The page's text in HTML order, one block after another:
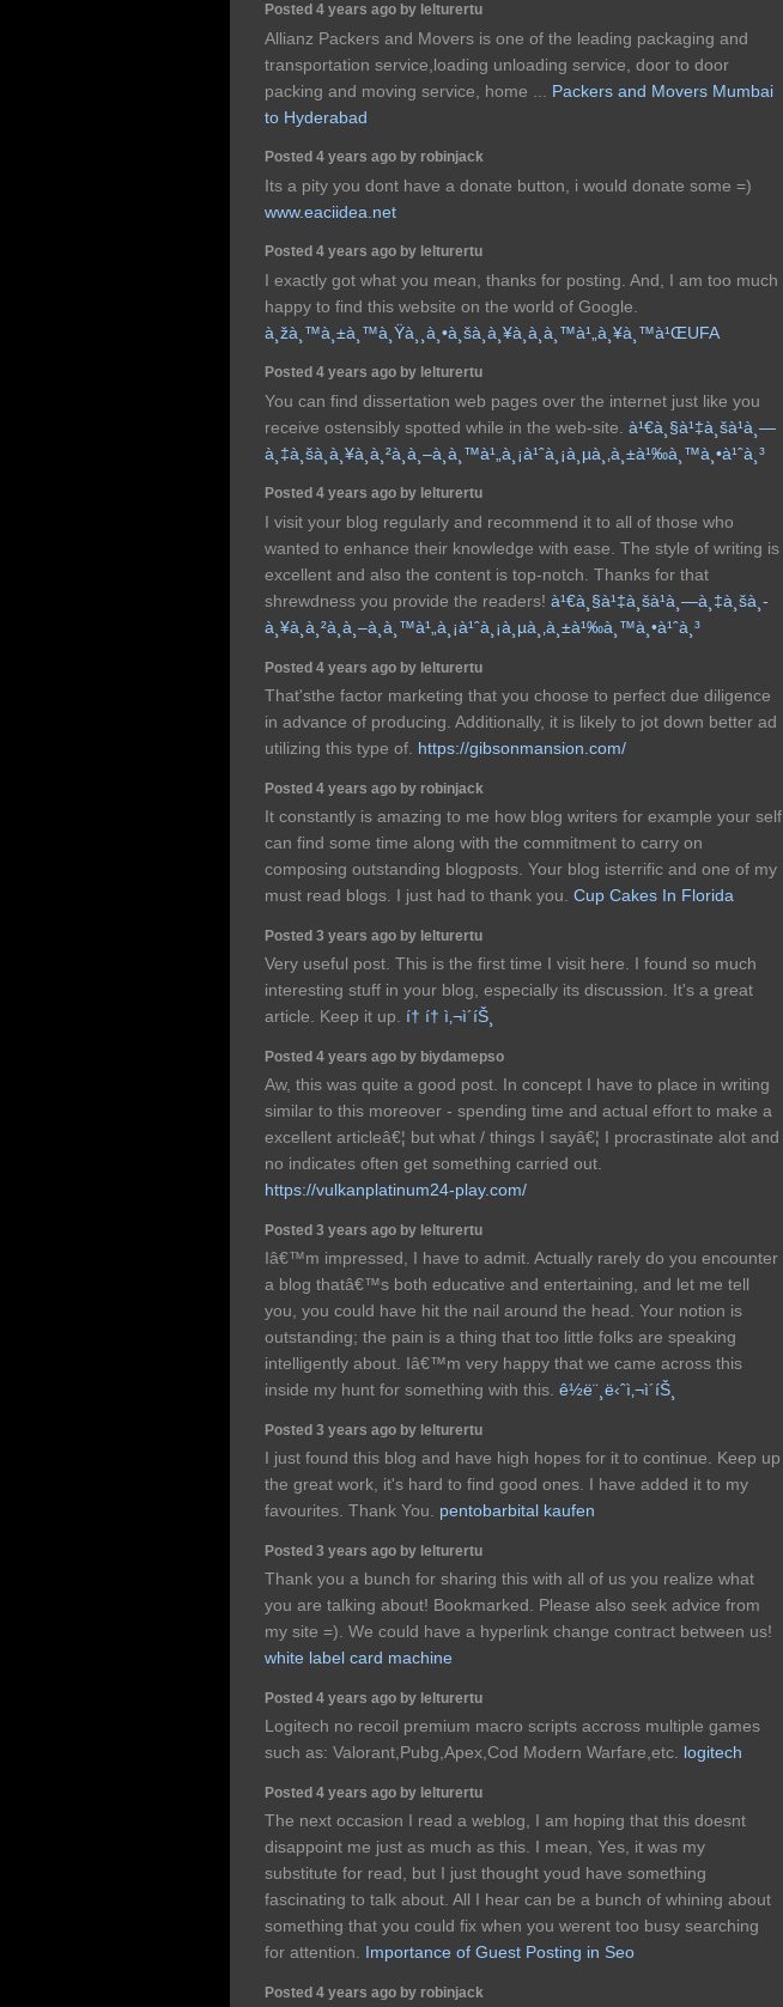
Posted 4 years ago by lelturertu
Allianz Packers and Movers is one of the leading packaging and
transportation service,loading unloading service, door to door
packing and moving service, home ... Packers and Movers Mumbai
to Hyderabad
Posted 4 years ago by robinjack
Its a pity you dont have a donate button, i would donate some =)
www.eaciidea.net
Posted 4 years ago by lelturertu
I exactly got what you mean, thanks for posting. And, I am too much
happy to find this website on the world of Google.
à¸žà¸™à¸±à¸™à¸Ÿà¸¸à¸•à¸šà¸­à¸¥à¸­à¸­à¸™à¹„à¸¥à¸™à¹ŒUFA
Posted 4 years ago by lelturertu
You can find dissertation web pages over the internet just like you
receive ostensibly spotted while in the web-site. à¹€à¸§à¹‡à¸šà¹à¸—
à¸‡à¸šà¸­à¸¥à¸à¸²à¸à¸–à¸­à¸™à¹„à¸¡à¹ˆà¸¡à¸µà¸‚à¸±à¹‰à¸™à¸•à¹ˆà¸³
Posted 4 years ago by lelturertu
I visit your blog regularly and recommend it to all of those who
wanted to enhance their knowledge with ease. The style of writing is
excellent and also the content is top-notch. Thanks for that
shrewdness you provide the readers! à¹€à¸§à¹‡à¸šà¹à¸—à¸‡à¸šà¸­
à¸¥à¸à¸²à¸à¸–à¸­à¸™à¹„à¸¡à¹ˆà¸¡à¸µà¸‚à¸±à¹‰à¸™à¸•à¹ˆà¸³
Posted 4 years ago by lelturertu
That'sthe factor marketing that you choose to perfect due diligence
in advance of producing. Additionally, it is likely to jot down better ad
utilizing this type of. https://gibsonmansion.com/
Posted 4 years ago by robinjack
It constantly is amazing to me how blog writers for example your self
can find some time along with the commitment to carry on
composing outstanding blogposts. Your blog isterrific and one of my
must read blogs. I just had to thank you. Cup Cakes In Florida
Posted 3 years ago by lelturertu
Very useful post. This is the first time I visit here. I found so much
interesting stuff in your blog, especially its discussion. It's a great
article. Keep it up. í† í† ì‚¬ì´íŠ¸
Posted 4 years ago by biydamepso
Aw, this was quite a good post. In concept I have to place in writing
similar to this moreover - spending time and actual effort to make a
excellent articleâ€¦ but what / things I sayâ€¦ I procrastinate alot and
no indicates often get something carried out.
https://vulkanplatinum24-play.com/
Posted 3 years ago by lelturertu
Iâ€™m impressed, I have to admit. Actually rarely do you encounter
a blog thatâ€™s both educative and entertaining, and let me tell
you, you could have hit the nail around the head. Your notion is
outstanding; the pain is a thing that too little folks are speaking
intelligently about. Iâ€™m very happy that we came across this
inside my hunt for something with this. ê½ë¨¸ë‹ˆì‚¬ì´íŠ¸
Posted 3 years ago by lelturertu
I just found this blog and have high hopes for it to continue. Keep up
the great work, it's hard to find good ones. I have added it to my
favourites. Thank You. pentobarbital kaufen
Posted 3 years ago by lelturertu
Thank you a bunch for sharing this with all of us you realize what
you are talking about! Bookmarked. Please also seek advice from
my site =). We could have a hyperlink change contract between us!
white label card machine
Posted 4 years ago by lelturertu
Logitech no recoil premium macro scripts accross multiple games
such as: Valorant,Pubg,Apex,Cod Modern Warfare,etc. logitech
Posted 4 years ago by lelturertu
The next occasion I read a weblog, I am hoping that this doesnt
disappoint me just as much as this. I mean, Yes, it was my
substitute for read, but I just thought youd have something
fascinating to talk about. All I hear can be a bunch of whining about
something that you could fix when you werent too busy searching
for attention. Importance of Guest Posting in Seo
Posted 4 years ago by robinjack